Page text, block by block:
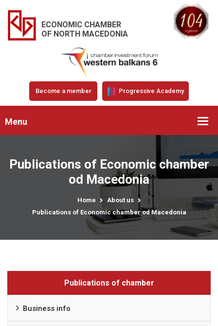
ECONOMIC CHAMBER
OF NORTH MACEDONIA
Become a member Progressive Academy
Menu
Publications of Economic chamber
od Macedonia
Home
About us
Publications of Economic chamber od Macedonia
Publications of chamber
Business info